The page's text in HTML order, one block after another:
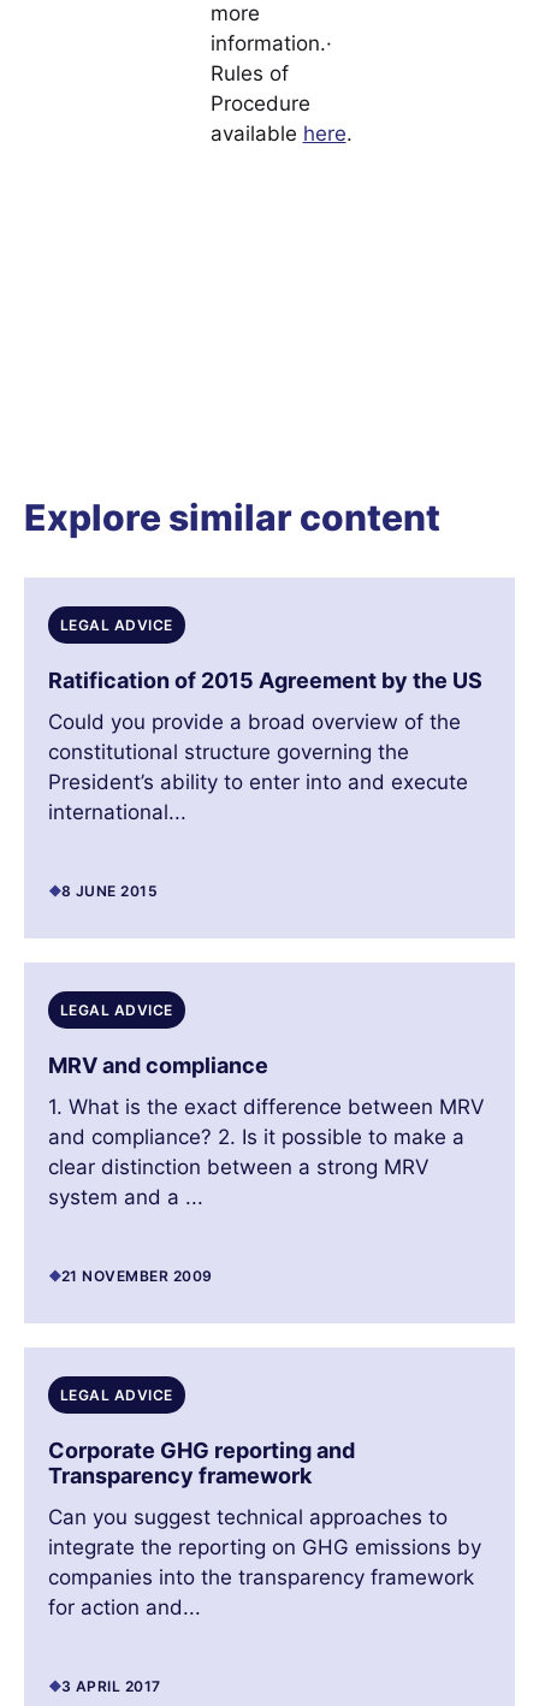
more
information.·
Rules of
Procedure
available here.
Explore similar content
LEGAL ADVICE
Ratification of 2015 Agreement by the US
Could you provide a broad overview of the
constitutional structure governing the
President’s ability to enter into and execute
international...
8 JUNE 2015
LEGAL ADVICE
MRV and compliance
1. What is the exact difference between MRV
and compliance? 2. Is it possible to make a
clear distinction between a strong MRV
system and a ...
21 NOVEMBER 2009
LEGAL ADVICE
Corporate GHG reporting and
Transparency framework
Can you suggest technical approaches to
integrate the reporting on GHG emissions by
companies into the transparency framework
for action and...
3 APRIL 2017